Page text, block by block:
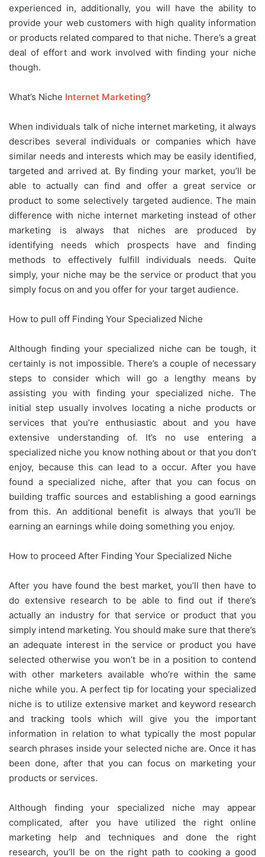
experienced in, additionally, you will have the ability to
provide your web customers with high quality information
or products related compared to that niche. There’s a great
deal of effort and work involved with finding your niche
though.
What’s Niche Internet Marketing?
When individuals talk of niche internet marketing, it always
describes several individuals or companies which have
similar needs and interests which may be easily identified,
targeted and arrived at. By finding your market, you’ll be
able to actually can find and offer a great service or
product to some selectively targeted audience. The main
difference with niche internet marketing instead of other
marketing is always that niches are produced by
identifying needs which prospects have and finding
methods to effectively fulfill individuals needs. Quite
simply, your niche may be the service or product that you
simply focus on and you offer for your target audience.
How to pull off Finding Your Specialized Niche
Although finding your specialized niche can be tough, it
certainly is not impossible. There’s a couple of necessary
steps to consider which will go a lengthy means by
assisting you with finding your specialized niche. The
initial step usually involves locating a niche products or
services that you’re enthusiastic about and you have
extensive understanding of. It’s no use entering a
specialized niche you know nothing about or that you don’t
enjoy, because this can lead to a occur. After you have
found a specialized niche, after that you can focus on
building traffic sources and establishing a good earnings
from this. An additional benefit is always that you’ll be
earning an earnings while doing something you enjoy.
How to proceed After Finding Your Specialized Niche
After you have found the best market, you’ll then have to
do extensive research to be able to find out if there’s
actually an industry for that service or product that you
simply intend marketing. You should make sure that there’s
an adequate interest in the service or product you have
selected otherwise you won’t be in a position to contend
with other marketers available who’re within the same
niche while you. A perfect tip for locating your specialized
niche is to utilize extensive market and keyword research
and tracking tools which will give you the important
information in relation to what typically the most popular
search phrases inside your selected niche are. Once it has
been done, after that you can focus on marketing your
products or services.
Although finding your specialized niche may appear
complicated, after you have utilized the right online
marketing help and techniques and done the right
research, you’ll be on the right path to cooking a good